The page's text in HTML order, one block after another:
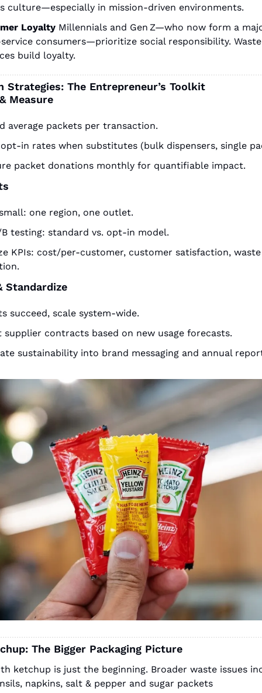
culture—especially in mission-driven environments.
Loyalty Millennials and Gen Z—who now form a
consumers—prioritize social responsibility.
build loyalty.
Strategies: The Entrepreneur’s Toolkit
Measure
average packets per transaction.
in rates when substitutes (bulk dispensers, single
packet donations monthly for quantifiable impact.
one region, one outlet.
B testing: standard vs. opt-in model.
KPIs: cost/per-customer, customer satisfaction, waste
Standardize
succeed, scale system-wide.
supplier contracts based on new usage forecasts.
sustainability into brand messaging and annual
The Bigger Packaging Picture
ketchup is just the beginning. Broader waste issues
napkins, salt & pepper and sugar packets